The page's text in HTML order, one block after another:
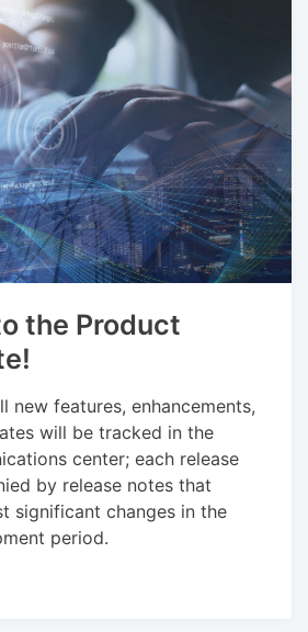
the Product
new features, enhancements,
will be tracked in the
center; each release
by release notes that
significant changes in the
period.